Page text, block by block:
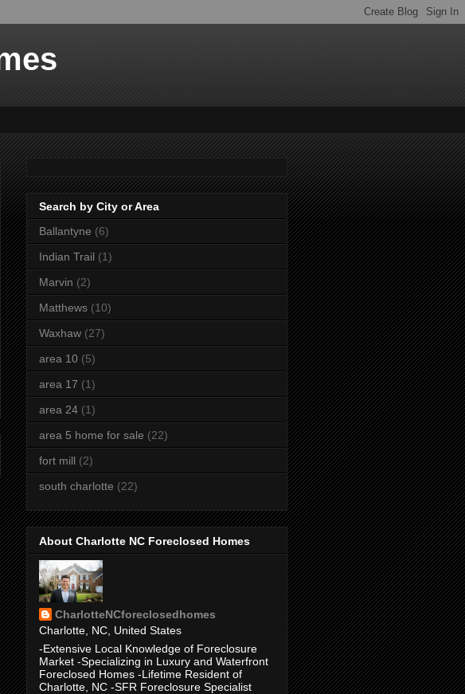
Search by City or Area
Ballantyne (6)
Indian Trail (1)
Marvin (2)
Matthews (10)
Waxhaw (27)
area 10 (5)
area 17 (1)
area 24 (1)
area 5 home for sale (22)
fort mill (2)
south charlotte (22)
About Charlotte NC Foreclosed Homes
CharlotteNCforeclosedhomes
Charlotte, NC, United States
-Extensive Local Knowledge of Foreclosure
Market -Specializing in Luxury and Waterfront
Foreclosed Homes -Lifetime Resident of
Charlotte, NC -SFR Foreclosure Specialist